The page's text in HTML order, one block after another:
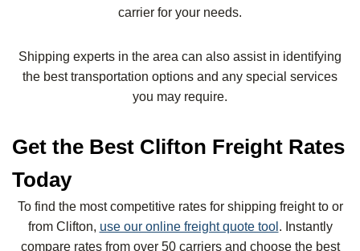
carrier for your needs.
Shipping experts in the area can also assist in identifying
the best transportation options and any special services
you may require.
Get the Best Clifton Freight Rates
Today
To find the most competitive rates for shipping freight to or
from Clifton, use our online freight quote tool . Instantly
compare rates from over 50 carriers and choose the best